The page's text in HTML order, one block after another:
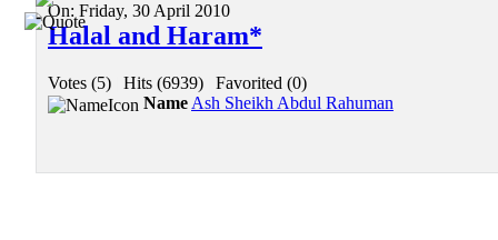
On: Friday, 30 April 2010
Halal and Haram*
Votes (5) Hits (6939)
Favorited (0)
Name Ash Sheikh Abdul Rahuman